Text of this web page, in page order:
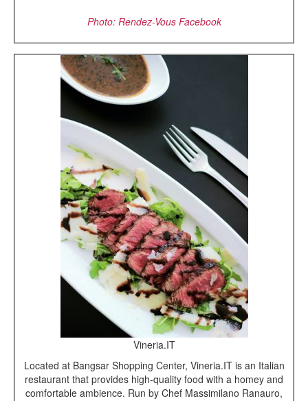
Photo: Rendez-Vous Facebook
Vineria.IT
Located at Bangsar Shopping Center, Vineria.IT is an Italian
restaurant that provides high-quality food with a homey and
comfortable ambience. Run by Chef Massimilano Ranauro,